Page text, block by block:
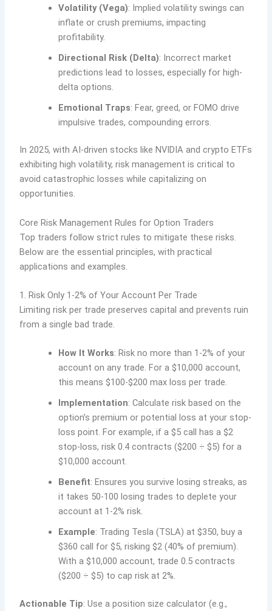
Volatility (Vega): Implied volatility swings can
inflate or crush premiums, impacting
profitability.
Directional Risk (Delta): Incorrect market
predictions lead to losses, especially for high-
delta options.
Emotional Traps: Fear, greed, or FOMO drive
impulsive trades, compounding errors.
In 2025, with AI-driven stocks like NVIDIA and crypto ETFs
exhibiting high volatility, risk management is critical to
avoid catastrophic losses while capitalizing on
opportunities.
Core Risk Management Rules for Option Traders
Top traders follow strict rules to mitigate these risks.
Below are the essential principles, with practical
applications and examples.
1. Risk Only 1-2% of Your Account Per Trade
Limiting risk per trade preserves capital and prevents ruin
from a single bad trade.
How It Works: Risk no more than 1-2% of your
account on any trade. For a $10,000 account,
this means $100-$200 max loss per trade.
Implementation: Calculate risk based on the
option’s premium or potential loss at your stop-
loss point. For example, if a $5 call has a $2
stop-loss, risk 0.4 contracts ($200 ÷ $5) for a
$10,000 account.
Benefit: Ensures you survive losing streaks, as
it takes 50-100 losing trades to deplete your
account at 1-2% risk.
Example: Trading Tesla (TSLA) at $350, buy a
$360 call for $5, risking $2 (40% of premium).
With a $10,000 account, trade 0.5 contracts
($200 ÷ $5) to cap risk at 2%.
Actionable Tip: Use a position size calculator (e.g.,